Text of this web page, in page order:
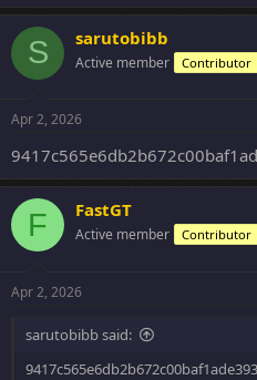
a
c
t
i
o
s
S sarutobibb
Active member Contributor
Apr 2, 2026
F FastGT
Active member Contributor
Apr 2, 2026
sarutobibb said: